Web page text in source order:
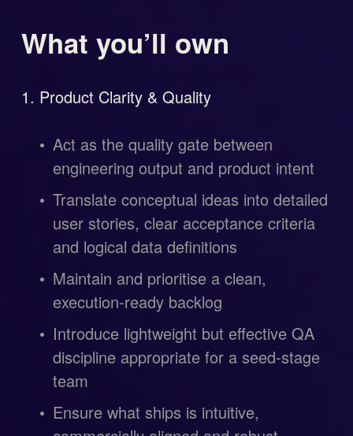
What you’ll own
1. Product Clarity & Quality
Act as the quality gate between
engineering output and product intent
Translate conceptual ideas into detailed
user stories, clear acceptance criteria
and logical data definitions
Maintain and prioritise a clean,
execution-ready backlog
Introduce lightweight but effective QA
discipline appropriate for a seed-stage
team
Ensure what ships is intuitive,